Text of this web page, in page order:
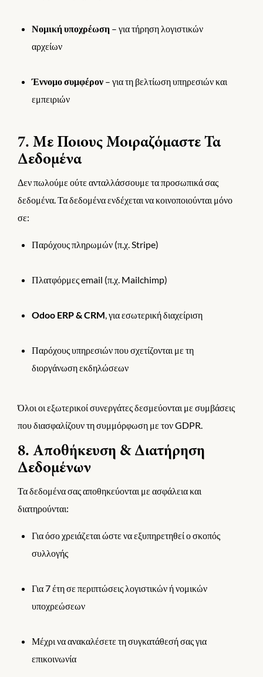
Νομική υποχρέωση – για τήρηση λογιστικών
αρχείων
Έννομο συμφέρον – για τη βελτίωση υπηρεσιών και
εμπειριών
7. Με Ποιους Μοιραζόμαστε Τα
Δεδομένα
Δεν πωλούμε ούτε ανταλλάσσουμε τα προσωπικά σας
δεδομένα. Τα δεδομένα ενδέχεται να κοινοποιούνται μόνο
σε:
Παρόχους πληρωμών (π.χ. Stripe)
Πλατφόρμες email (π.χ. Mailchimp)
Odoo ERP & CRM, για εσωτερική διαχείριση
Παρόχους υπηρεσιών που σχετίζονται με τη
διοργάνωση εκδηλώσεων
Όλοι οι εξωτερικοί συνεργάτες δεσμεύονται με συμβάσεις
που διασφαλίζουν τη συμμόρφωση με τον GDPR.
8. Αποθήκευση & Διατήρηση
Δεδομένων
Τα δεδομένα σας αποθηκεύονται με ασφάλεια και
διατηρούνται:
Για όσο χρειάζεται ώστε να εξυπηρετηθεί ο σκοπός
συλλογής
Για 7 έτη σε περιπτώσεις λογιστικών ή νομικών
υποχρεώσεων
Μέχρι να ανακαλέσετε τη συγκατάθεσή σας για
επικοινωνία